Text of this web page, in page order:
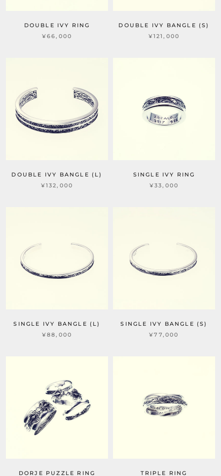
DOUBLE IVY RING
¥66,000
DOUBLE IVY BANGLE (S)
¥121,000
DOUBLE IVY BANGLE (L)
¥132,000
SINGLE IVY RING
¥33,000
SINGLE IVY BANGLE (L)
¥88,000
SINGLE IVY BANGLE (S)
¥77,000
DORJE PUZZLE RING TRIPLE RING